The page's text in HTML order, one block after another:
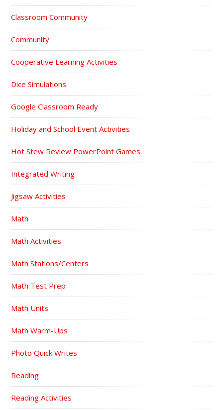
Classroom Community
Community
Cooperative Learning Activities
Dice Simulations
Google Classroom Ready
Holiday and School Event Activities
Hot Stew Review PowerPoint Games
Integrated Writing
Jigsaw Activities
Math
Math Activities
Math Stations/Centers
Math Test Prep
Math Units
Math Warm-Ups
Photo Quick Writes
Reading
Reading Activities